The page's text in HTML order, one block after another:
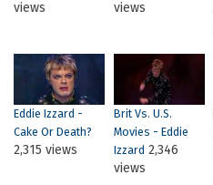
views
views
Eddie Izzard -
Cake Or Death?
2,315 views
Brit Vs. U.S.
Movies - Eddie
Izzard 2,346
views